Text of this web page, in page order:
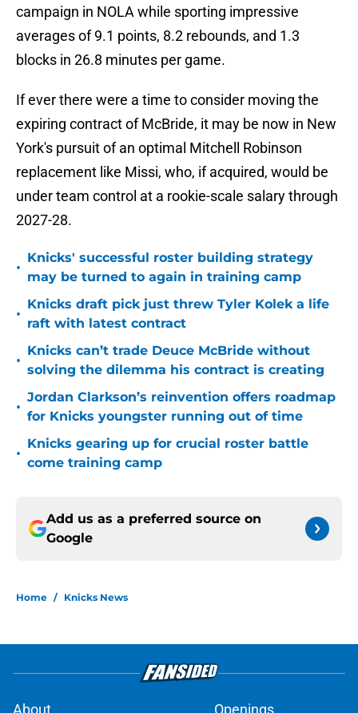
campaign in NOLA while sporting impressive
averages of 9.1 points, 8.2 rebounds, and 1.3
blocks in 26.8 minutes per game.
If ever there were a time to consider moving the
expiring contract of McBride, it may be now in New
York's pursuit of an optimal Mitchell Robinson
replacement like Missi, who, if acquired, would be
under team control at a rookie-scale salary through
2027-28.
•
Knicks' successful roster building strategy
may be turned to again in training camp
•
Knicks draft pick just threw Tyler Kolek a life
raft with latest contract
•
Knicks can’t trade Deuce McBride without
solving the dilemma his contract is creating
•
Jordan Clarkson’s reinvention offers roadmap
for Knicks youngster running out of time
•
Knicks gearing up for crucial roster battle
come training camp
Add us as a preferred source on
Google
Home / Knicks News
About Openings